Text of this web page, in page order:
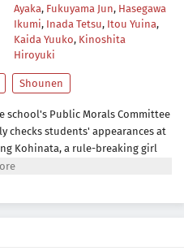
Ayaka, Fukuyama Jun, Hasegawa
Ikumi, Inada Tetsu, Itou Yuina,
Kaida Yuuko, Kinoshita
Hiroyuki
Shounen
school's Public Morals Committee
checks students' appearances at
Kohinata, a rule-breaking girl
she finds his constant
them together.(Source: MAL